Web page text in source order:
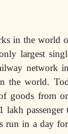
in the world
largest
network
the world.
goods from
lakh passenger
run in a day